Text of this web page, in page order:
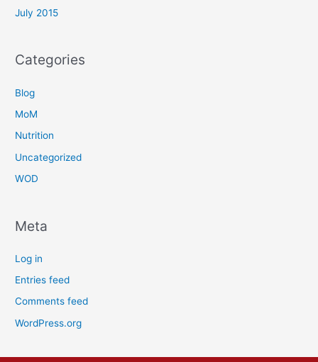
July 2015
Categories
Blog
MoM
Nutrition
Uncategorized
WOD
Meta
Log in
Entries feed
Comments feed
WordPress.org